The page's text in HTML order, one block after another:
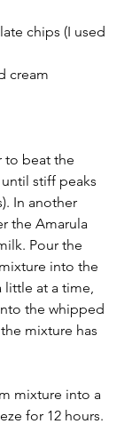
chips (I used
cream
to beat the
stiff peaks
In another
the Amarula
Pour the
into the
at a time,
the whipped
mixture has
mixture into a
for 12 hours.